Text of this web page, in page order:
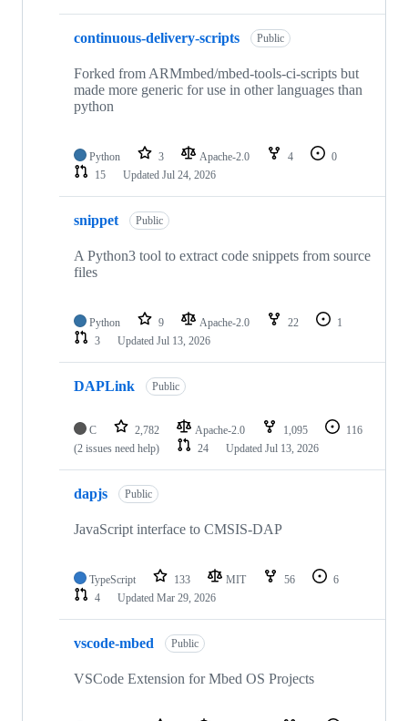
continuous-delivery-scripts Public
Forked from ARMmbed/mbed-tools-ci-scripts but
made more generic for use in other languages than
python
Python 3 Apache-2.0 4
0
15
Updated Jul 24, 2026
snippet Public
A Python3 tool to extract code snippets from source
files
Python 9 Apache-2.0 22
1
3
Updated Jul 13, 2026
DAPLink Public
C 2,782 Apache-2.0 1,095
116
(2 issues need help)
24 Updated Jul 13, 2026
dapjs Public
JavaScript interface to CMSIS-DAP
TypeScript 133 MIT 56
6
4
Updated Mar 29, 2026
vscode-mbed Public
VSCode Extension for Mbed OS Projects